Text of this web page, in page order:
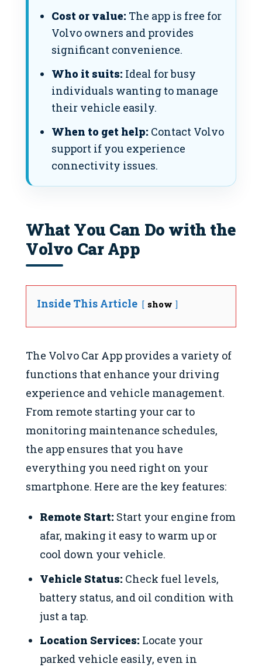
Cost or value: The app is free for
Volvo owners and provides
significant convenience.
Who it suits: Ideal for busy
individuals wanting to manage
their vehicle easily.
When to get help: Contact Volvo
support if you experience
connectivity issues.
What You Can Do with the
Volvo Car App
Inside This Article show
The Volvo Car App provides a variety of
functions that enhance your driving
experience and vehicle management.
From remote starting your car to
monitoring maintenance schedules,
the app ensures that you have
everything you need right on your
smartphone. Here are the key features:
Remote Start: Start your engine from
afar, making it easy to warm up or
cool down your vehicle.
Vehicle Status: Check fuel levels,
battery status, and oil condition with
just a tap.
Location Services: Locate your
parked vehicle easily, even in